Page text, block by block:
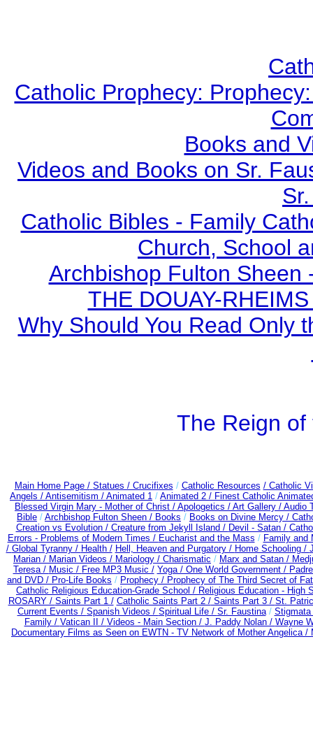
Catholic Prophecy:
Books and
Videos and Books on Sr.
Catholic Bibles - Family
Church, School
Archbishop Fulton Sheen
THE DOUAY-
Why Should You Read Only
The Reign of
Main Home Page / Statues / Crucifixes / Catholic Resources / Catholic
Angels / Antisemitism / Animated 1 / Animated 2 / Finest Catholic
Blessed Virgin Mary - Mother of Christ / Apologetics / Art Gallery / Audio
Bible / Archbishop Fulton Sheen / Books / Books on Divine Mercy /
Creation vs Evolution / Creature from Jekyll Island / Devil - Satan /
Errors - Problems of Modern Times / Eucharist and the Mass / Family and
/ Global Tyranny / Health / Hell, Heaven and Purgatory / Home Schooling /
Marian / Marian Videos / Mariology / Charismatic / Marx and Satan /
Teresa / Music / Free MP3 Music / Yoga / One World Government /
and DVD / Pro-Life Books / Prophecy / Prophecy of The Third Secret of
Catholic Religious Education-Grade School / Religious Education - High
ROSARY / Saints Part 1 / Catholic Saints Part 2 /Saints Part 3 / St.
Current Events / Spanish Videos / Spiritual Life / Sr. Faustina/
Family / Vatican II / Videos - Main Section / J. Paddy Nolan / Wayne
Documentary Films as Seen on EWTN - TV Network of Mother Angelica /